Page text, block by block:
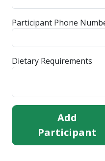
Participant Phone
Dietary Requirements
Add
Participant